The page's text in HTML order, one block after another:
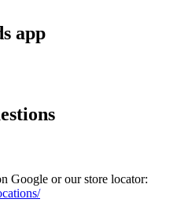
app
Google or our store locator: